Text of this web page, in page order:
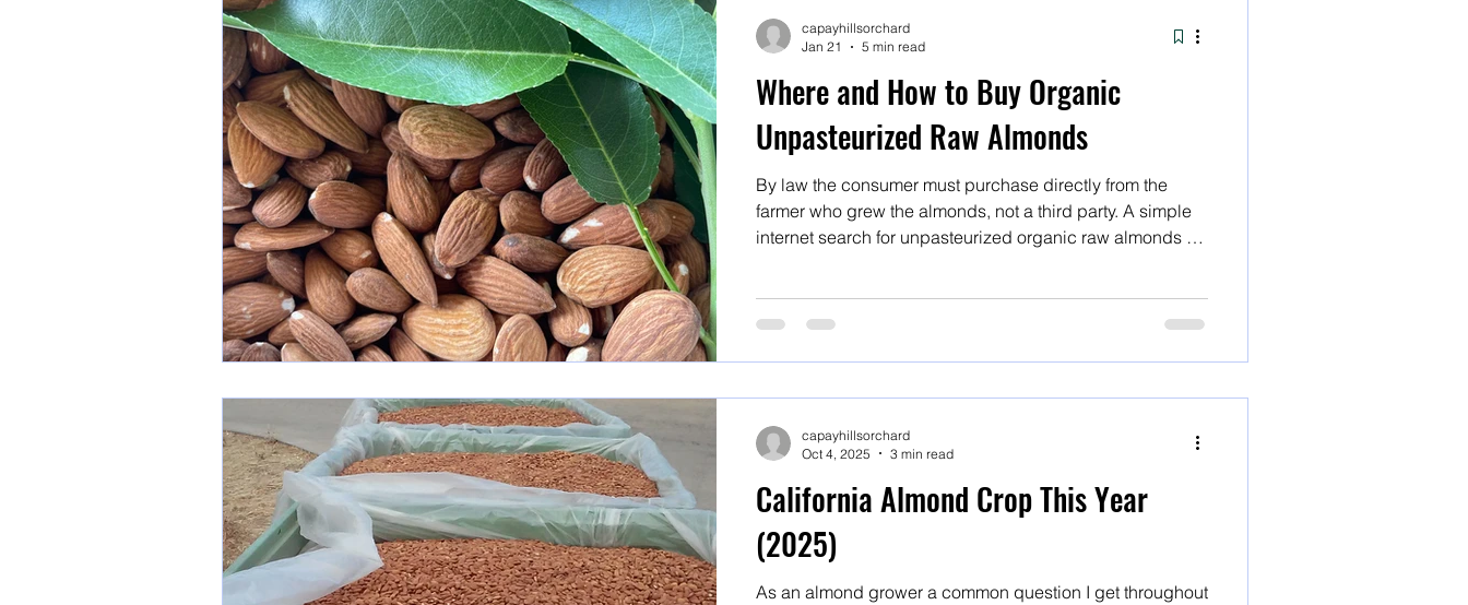
Where and How to Buy Organic
Unpasteurized Raw Almonds
By law the consumer must purchase directly from the
farmer who grew the almonds, not a third party. A simple
internet search for unpasteurized organic raw almonds or
you are getting what you expect. A simple internet search
almonds or raw almonds will yield several result
capayhillsorchard
Jan 21
5 min read
California Almond Crop This Year
(2025)
As an almond grower a common question I get throughout
capayhillsorchard
Oct 4, 2025
3 min read